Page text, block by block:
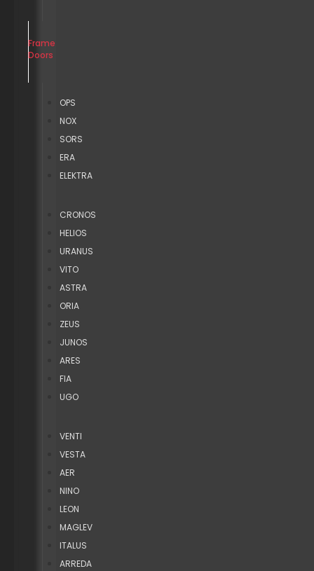
Frame
Doors
OPS
NOX
SORS
ERA
ELEKTRA
CRONOS
HELIOS
URANUS
VITO
ASTRA
ORIA
ZEUS
JUNOS
ARES
FIA
UGO
VENTI
VESTA
AER
NINO
LEON
MAGLEV
ITALUS
ARREDA